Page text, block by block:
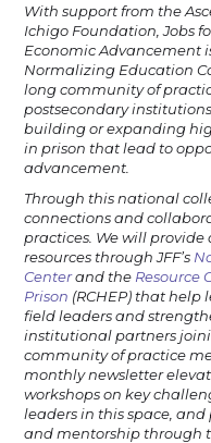
With support from the
Ichigo Foundation, Jobs
Economic Advancement
Normalizing Education
long community of
postsecondary
building or expanding
in prison that lead to
advancement.
Through this national
connections and
practices. We will provide
resources through JFF’s
Centerand the Resource
Prison (RCHEP) that help
field leaders and
institutional partners
community of practice
monthly newsletter
workshops on key
leaders in this space,
and mentorship through